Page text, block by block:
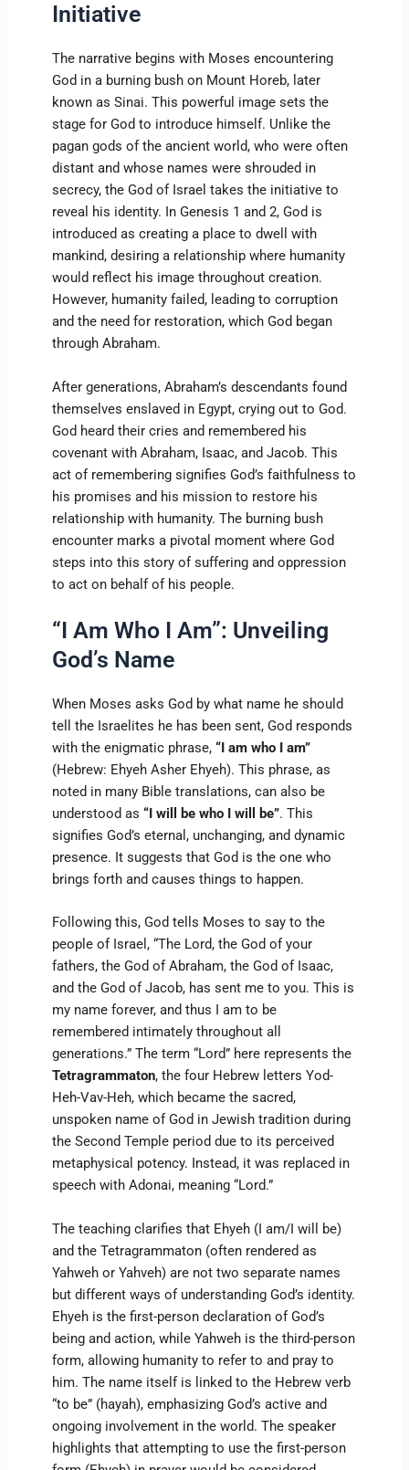
Initiative
The narrative begins with Moses encountering
God in a burning bush on Mount Horeb, later
known as Sinai. This powerful image sets the
stage for God to introduce himself. Unlike the
pagan gods of the ancient world, who were often
distant and whose names were shrouded in
secrecy, the God of Israel takes the initiative to
reveal his identity. In Genesis 1 and 2, God is
introduced as creating a place to dwell with
mankind, desiring a relationship where humanity
would reflect his image throughout creation.
However, humanity failed, leading to corruption
and the need for restoration, which God began
through Abraham.
After generations, Abraham’s descendants found
themselves enslaved in Egypt, crying out to God.
God heard their cries and remembered his
covenant with Abraham, Isaac, and Jacob. This
act of remembering signifies God’s faithfulness to
his promises and his mission to restore his
relationship with humanity. The burning bush
encounter marks a pivotal moment where God
steps into this story of suffering and oppression
to act on behalf of his people.
“I Am Who I Am”: Unveiling
God’s Name
When Moses asks God by what name he should
tell the Israelites he has been sent, God responds
with the enigmatic phrase,“I am who I am”
(Hebrew: Ehyeh Asher Ehyeh). This phrase, as
noted in many Bible translations, can also be
understood as“I will be who I will be”. This
signifies God’s eternal, unchanging, and dynamic
presence. It suggests that God is the one who
brings forth and causes things to happen.
Following this, God tells Moses to say to the
people of Israel, “The Lord, the God of your
fathers, the God of Abraham, the God of Isaac,
and the God of Jacob, has sent me to you. This is
my name forever, and thus I am to be
remembered intimately throughout all
generations.” The term “Lord” here represents the
Tetragrammaton, the four Hebrew letters Yod-
Heh-Vav-Heh, which became the sacred,
unspoken name of God in Jewish tradition during
the Second Temple period due to its perceived
metaphysical potency. Instead, it was replaced in
speech with Adonai, meaning “Lord.”
The teaching clarifies that Ehyeh (I am/I will be)
and the Tetragrammaton (often rendered as
Yahweh or Yahveh) are not two separate names
but different ways of understanding God’s identity.
Ehyeh is the first-person declaration of God’s
being and action, while Yahweh is the third-person
form, allowing humanity to refer to and pray to
him. The name itself is linked to the Hebrew verb
“to be” (hayah), emphasizing God’s active and
ongoing involvement in the world. The speaker
highlights that attempting to use the first-person